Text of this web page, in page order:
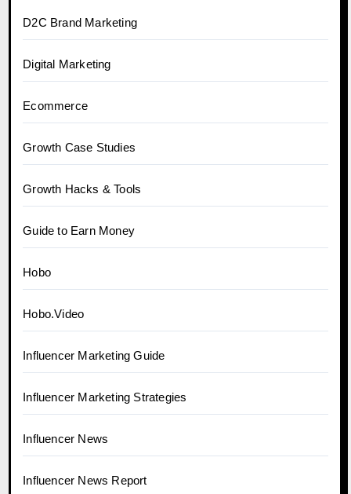
D2C Brand Marketing
Digital Marketing
Ecommerce
Growth Case Studies
Growth Hacks & Tools
Guide to Earn Money
Hobo
Hobo.Video
Influencer Marketing Guide
Influencer Marketing Strategies
Influencer News
Influencer News Report